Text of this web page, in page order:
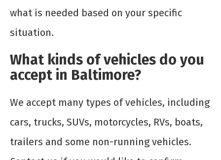
what is needed based on your specific
situation.
What kinds of vehicles do you
accept in Baltimore?
We accept many types of vehicles, including
cars, trucks, SUVs, motorcycles, RVs, boats,
trailers and some non-running vehicles.